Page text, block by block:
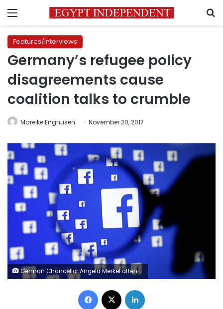
Menu
Features/Interviews
Germany’s refugee policy
disagreements cause
coalition talks to crumble
Mareike Enghusen November 20, 2017
German Chancellor Angela Merkel attends a news conference following a meeting of the heads of international economy and finance organisations at the Chancellery in Berlin, Germany, April 10, 2017. REUTERS/Hannibal Hanschke
Facebook